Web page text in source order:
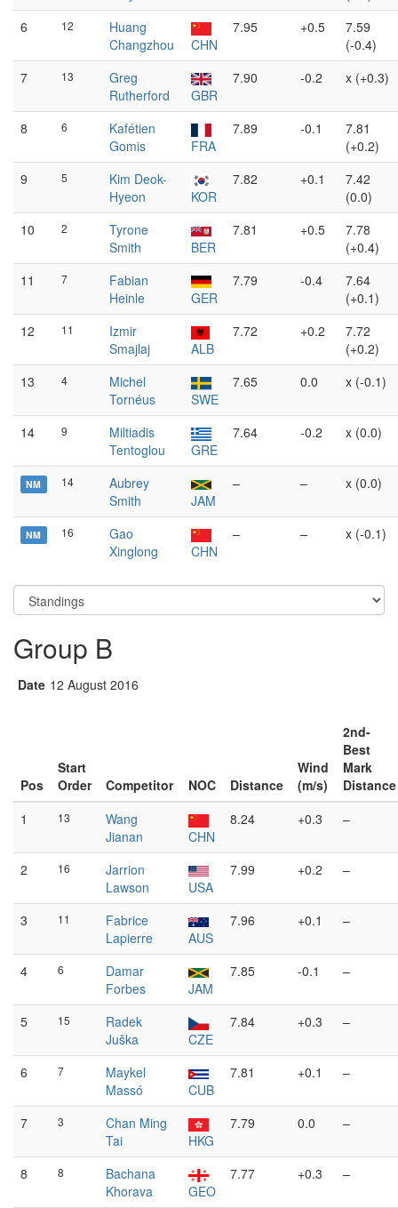
6
12
Huang
Changzhou
CHN
7.95 +0.5
7.59
(-0.4)
7
13
Greg
Rutherford
GBR
7.90 -0.2 x (+0.3)
8 6
Kafétien
Gomis
FRA
7.89 -0.1
7.81
(+0.2)
9
5
Kim Deok-
Hyeon
KOR
7.82 +0.1
7.42
(0.0)
10
2
Tyrone
Smith
BER
7.81 +0.5
7.78
(+0.4)
11
7
Fabian
Heinle
GER
7.79 -0.4
7.64
(+0.1)
12
11
Izmir
Smajlaj
ALB
7.72 +0.2
7.72
(+0.2)
13
4
Michel
Tornéus
SWE
7.65 0.0 x (-0.1)
14 9
Miltiadis
Tentoglou
GRE
7.64 -0.2 x (0.0)
NM 14
Aubrey
Smith
JAM
– – x (0.0)
NM 16
Gao
Xinglong
CHN
– – x (-0.1)
Group B
Date 12 August 2016
Pos
Start
Order
Competitor NOC Distance
Wind
(m/s)
2nd-
Best
Mark
Distance
1
13
Wang
Jianan
CHN
8.24 +0.3 –
2 16
Jarrion
Lawson
USA
7.99 +0.2 –
3 11
Fabrice
Lapierre
AUS
7.96 +0.1 –
4 6
Damar
Forbes
JAM
7.85 -0.1 –
5 15
Radek
Juška
CZE
7.84 +0.3 –
6 7
Maykel
Massó
CUB
7.81 +0.1 –
7 3
Chan Ming
Tai
HKG
7.79 0.0 –
8 8
Bachana
Khorava
GEO
7.77 +0.3 –